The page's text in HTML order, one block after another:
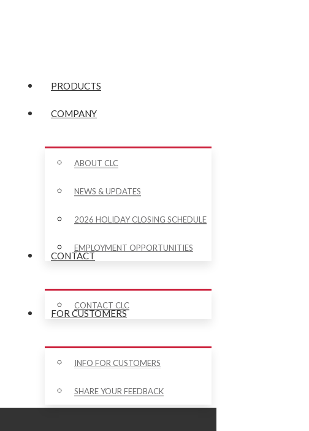
PRODUCTS
COMPANY
ABOUT CLC
NEWS & UPDATES
2026 HOLIDAY CLOSING SCHEDULE
EMPLOYMENT OPPORTUNITIES
CONTACT
CONTACT CLC
FOR CUSTOMERS
INFO FOR CUSTOMERS
SHARE YOUR FEEDBACK